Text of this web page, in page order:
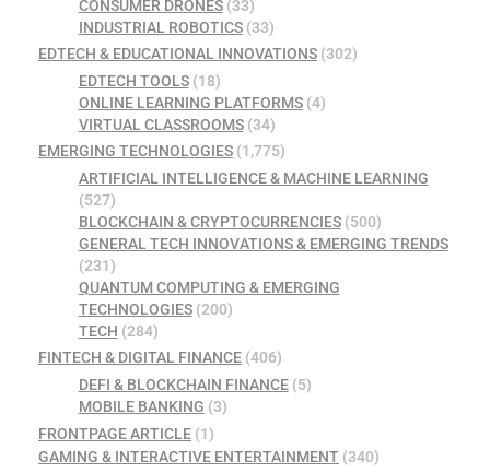
CONSUMER DRONES(33)
INDUSTRIAL ROBOTICS(33)
EDTECH & EDUCATIONAL INNOVATIONS (302)
EDTECH TOOLS(18)
ONLINE LEARNING PLATFORMS(4)
VIRTUAL CLASSROOMS(34)
EMERGING TECHNOLOGIES (1,775)
ARTIFICIAL INTELLIGENCE & MACHINE LEARNING
(527)
BLOCKCHAIN & CRYPTOCURRENCIES(500)
GENERAL TECH INNOVATIONS & EMERGING TRENDS
(231)
QUANTUM COMPUTING & EMERGING
TECHNOLOGIES(200)
TECH (284)
FINTECH & DIGITAL FINANCE (406)
DEFI & BLOCKCHAIN FINANCE(5)
MOBILE BANKING (3)
FRONTPAGE ARTICLE (1)
GAMING & INTERACTIVE ENTERTAINMENT (340)